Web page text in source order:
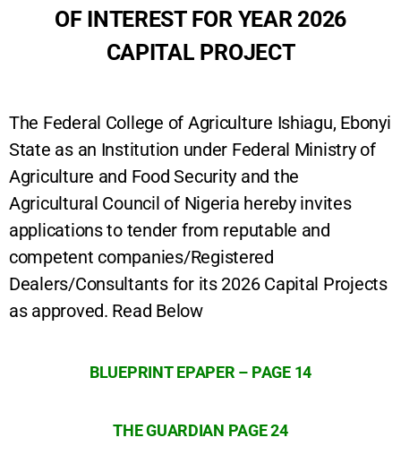
OF INTEREST FOR YEAR 2026
CAPITAL PROJECT
The Federal College of Agriculture Ishiagu, Ebonyi
State as an Institution under Federal Ministry of
Agriculture and Food Security and the
Agricultural Council of Nigeria hereby invites
applications to tender from reputable and
competent companies/Registered
Dealers/Consultants for its 2026 Capital Projects
as approved. Read Below
BLUEPRINT EPAPER – PAGE 14
THE GUARDIAN PAGE 24